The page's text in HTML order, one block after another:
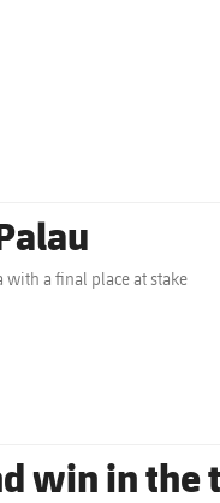
with a final place at stake
win in the